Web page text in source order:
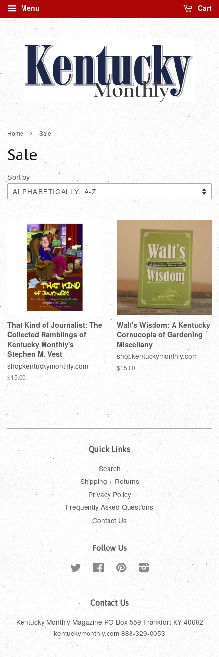
Menu Cart
Home › Sale
Sale
Sort by
That Kind of Journalist: The
Collected Ramblings of
Kentucky Monthly's
Stephen M. Vest
shopkentuckymonthly.com
$15.00
Walt's Wisdom: A Kentucky
Cornucopia of Gardening
Miscellany
shopkentuckymonthly.com
$15.00
Quick Links
Search
Shipping + Returns
Privacy Policy
Frequently Asked Questions
Contact Us
Follow Us
Twitter FacebookPinterestInstagram
Contact Us
Kentucky Monthly Magazine PO Box 559 Frankfort KY 40602
kentuckymonthly.com 888-329-0053